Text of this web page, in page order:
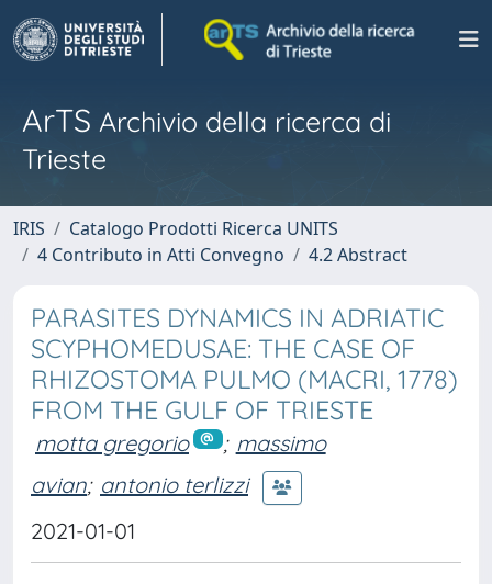
ArTS Archivio della ricerca di
Trieste
IRIS
Catalogo Prodotti Ricerca UNITS
4 Contributo in Atti Convegno
4.2 Abstract
PARASITES DYNAMICS IN ADRIATIC
SCYPHOMEDUSAE: THE CASE OF
RHIZOSTOMA PULMO (MACRI, 1778)
FROM THE GULF OF TRIESTE
motta gregorio ; massimo
avian; antonio terlizzi
2021-01-01